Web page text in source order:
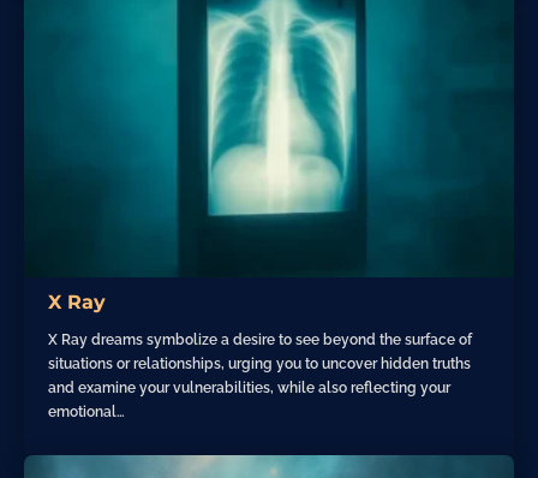
X Ray
X Ray dreams symbolize a desire to see beyond the surface of
situations or relationships, urging you to uncover hidden truths
and examine your vulnerabilities, while also reflecting your
emotional…